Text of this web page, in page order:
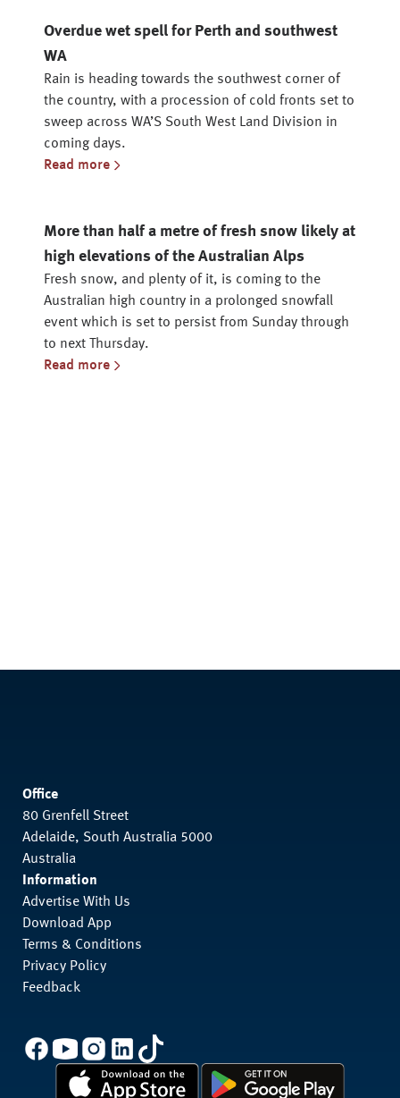
Overdue wet spell for Perth and southwest
WA
Rain is heading towards the southwest corner of
the country, with a procession of cold fronts set to
sweep across WA’S South West Land Division in
coming days.
Read more
More than half a metre of fresh snow likely at
high elevations of the Australian Alps
Fresh snow, and plenty of it, is coming to the
Australian high country in a prolonged snowfall
event which is set to persist from Sunday through
to next Thursday.
Read more
Office
80 Grenfell Street
Adelaide, South Australia 5000
Australia
Information
Advertise With Us
Download App
Terms & Conditions
Privacy Policy
Feedback